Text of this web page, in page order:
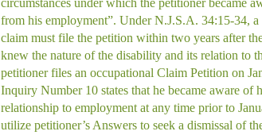
circumstances under which the petitioner became
from his employment”. Under N.J.S.A. 34:15-34, a
claim must file the petition within two years after
knew the nature of the disability and its relation to
petitioner files an occupational Claim Petition on
Inquiry Number 10 states that he became aware of
relationship to employment at any time prior to
utilize petitioner’s Answers to seek a dismissal of